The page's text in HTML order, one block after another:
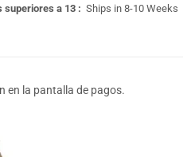
superiores a 13 : Ships in 8-10 Weeks
en la pantalla de pagos.